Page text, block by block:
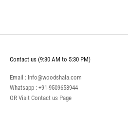
Contact us (9:30 AM to 5:30 PM)
Email : Info@woodshala.com
Whatsapp : +91-9509658944
OR Visit Contact us Page